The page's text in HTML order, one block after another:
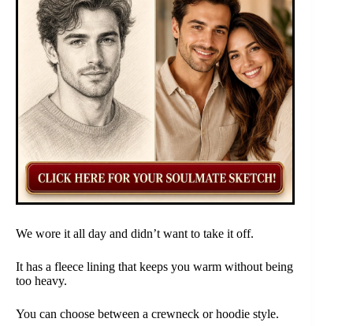
We wore it all day and didn’t want to take it off.
It has a fleece lining that keeps you warm without being
too heavy.
You can choose between a crewneck or hoodie style.